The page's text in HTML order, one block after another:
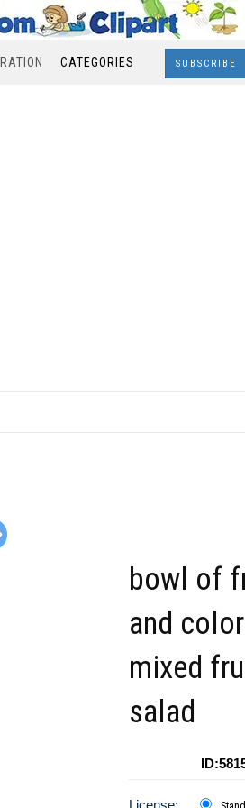
CATEGORIES SUBSCRIBE
bowl of
and
mixed
salad
License: